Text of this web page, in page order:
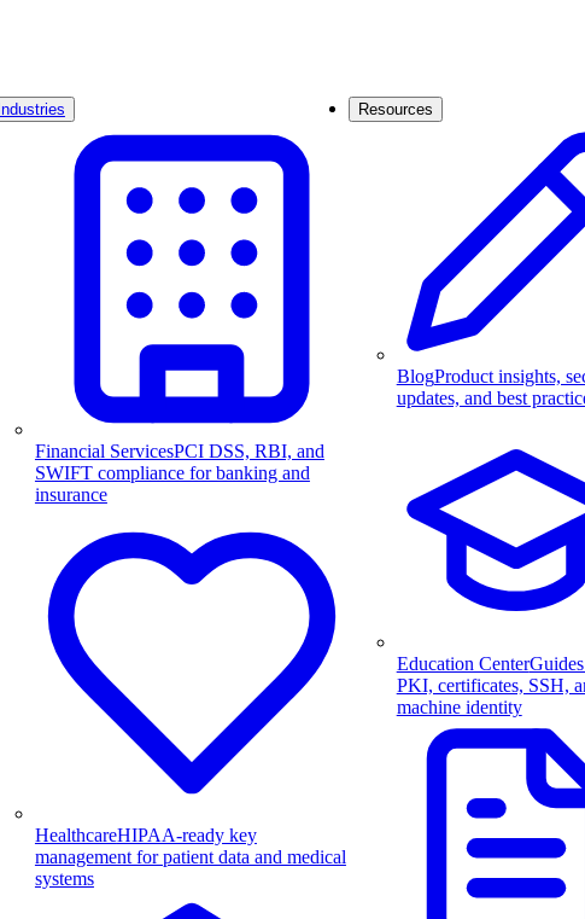
Industries
Financial ServicesPCI DSS, RBI, and
SWIFT compliance for banking and
insurance
HealthcareHIPAA-ready key
management for patient data and medical
systems
Resources
BlogProduct insights,
updates, and best
Education Center
PKI, certificates, SSH,
machine identity